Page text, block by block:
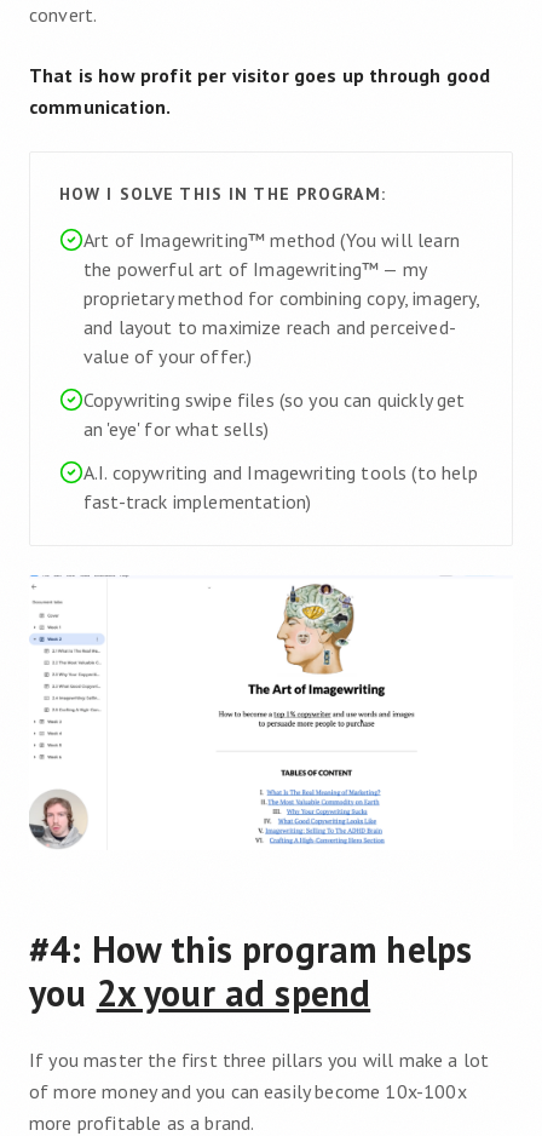
convert.
That is how profit per visitor goes up through good
communication.
HOW I SOLVE THIS IN THE PROGRAM:
Art of Imagewriting™ method (You will learn
the powerful art of Imagewriting™ — my
proprietary method for combining copy, imagery,
and layout to maximize reach and perceived-
value of your offer.)
Copywriting swipe files (so you can quickly get
an 'eye' for what sells)
A.I. copywriting and Imagewriting tools (to help
fast-track implementation)
#4: How this program helps
you 2x your ad spend
If you master the first three pillars you will make a lot
of more money and you can easily become 10x-100x
more profitable as a brand.